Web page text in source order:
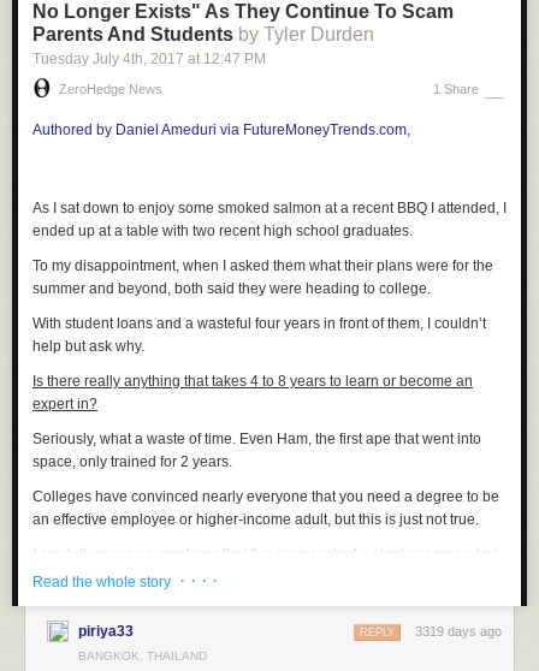
No Longer Exists" As They Continue To Scam
Parents And Students by Tyler Durden
Tuesday July 4th, 2017 at 12:47 PM
ZeroHedge News 1 Share
Authored by Daniel Ameduri via FutureMoneyTrends.com,
As I sat down to enjoy some smoked salmon at a recent BBQ I attended, I
ended up at a table with two recent high school graduates.
To my disappointment, when I asked them what their plans were for the
summer and beyond, both said they were heading to college.
With student loans and a wasteful four years in front of them, I couldn’t
help but ask why.
Is there really anything that takes 4 to 8 years to learn or become an
expert in?
Seriously, what a waste of time. Even Ham, the first ape that went into
space, only trained for 2 years.
Colleges have convinced nearly everyone that you need a degree to be
an effective employee or higher-income adult, but this is just not true.
I can tell you as an employer that I’ve never asked a single person what
their grades were and I’ve never asked to see a degree.
SEO articles for $15 an hour and the skilled workers who’ve been writing
code as a hobby or editing videos for years on a MAC end up as
Read the whole story · · · ·
piriya33 3319 days ago
REPLY
BANGKOK, THAILAND